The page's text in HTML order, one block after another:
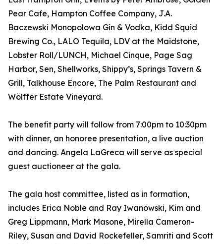
Pear Cafe, Hampton Coffee Company, J.A.
Baczewski Monopolowa Gin & Vodka, Kidd Squid
Brewing Co., LALO Tequila, LDV at the Maidstone,
Lobster Roll/LUNCH, Michael Cinque, Page Sag
Harbor, Sen, Shellworks, Shippy’s, Springs Tavern &
Grill, Talkhouse Encore, The Palm Restaurant and
Wölffer Estate Vineyard.
The benefit party will follow from 7:00pm to 10:30pm
with dinner, an honoree presentation, a live auction
and dancing. Angela LaGreca will serve as special
guest auctioneer at the gala.
The gala host committee, listed as in formation,
includes Erica Noble and Ray Iwanowski, Kim and
Greg Lippmann, Mark Masone, Mirella Cameron-
Riley, Susan and David Rockefeller, Samriti and Scott